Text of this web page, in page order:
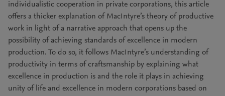
individualistic cooperation in private corporations, this article
offers a thicker explanation of MacIntyre’s theory of productive
work in light of a narrative approach that opens up the
possibility of achieving standards of excellence in modern
production. To do so, it follows MacIntyre’s understanding of
productivity in terms of craftsmanship by explaining what
excellence in production is and the role it plays in achieving
unity of life and excellence in modern corporations based on